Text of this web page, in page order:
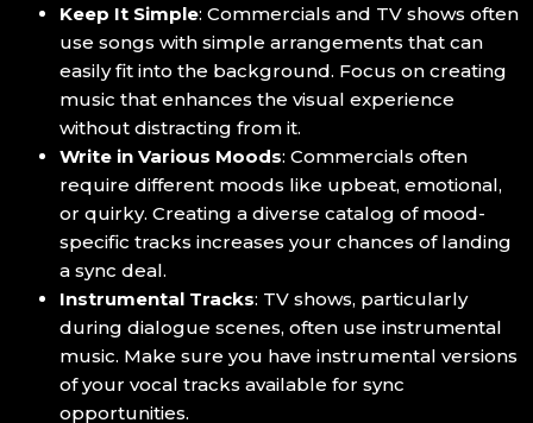
Keep It Simple: Commercials and TV shows often
use songs with simple arrangements that can
easily fit into the background. Focus on creating
music that enhances the visual experience
without distracting from it.
Write in Various Moods: Commercials often
require different moods like upbeat, emotional,
or quirky. Creating a diverse catalog of mood-
specific tracks increases your chances of landing
a sync deal.
Instrumental Tracks: TV shows, particularly
during dialogue scenes, often use instrumental
music. Make sure you have instrumental versions
of your vocal tracks available for sync
opportunities.